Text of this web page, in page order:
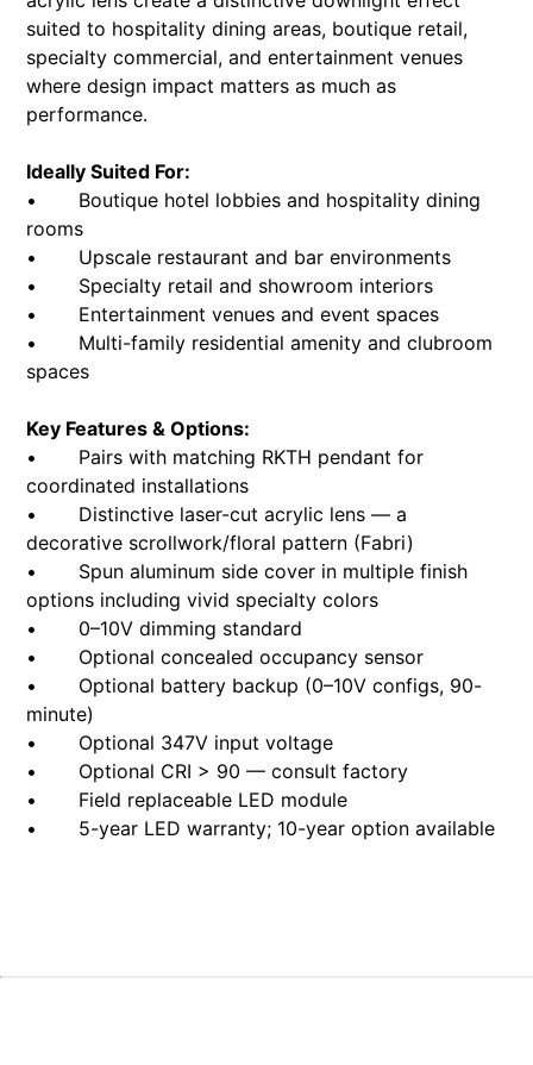
suited to hospitality dining areas, boutique retail,
specialty commercial, and entertainment venues
where design impact matters as much as
performance.
Ideally Suited For:
• Boutique hotel lobbies and hospitality dining
rooms
• Upscale restaurant and bar environments
• Specialty retail and showroom interiors
• Entertainment venues and event spaces
• Multi-family residential amenity and clubroom
spaces
Key Features & Options:
• Pairs with matching RKTH pendant for
coordinated installations
• Distinctive laser-cut acrylic lens — a
decorative scrollwork/floral pattern (Fabri)
• Spun aluminum side cover in multiple finish
options including vivid specialty colors
• 0–10V dimming standard
• Optional concealed occupancy sensor
• Optional battery backup (0–10V configs, 90-
minute)
• Optional 347V input voltage
• Optional CRI > 90 — consult factory
• Field replaceable LED module
• 5-year LED warranty; 10-year option available